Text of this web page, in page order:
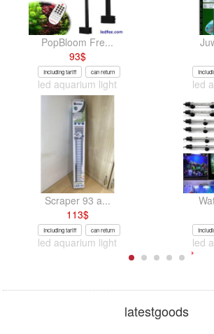
PopBloom Fre...
93$
Including tariff can return
led aquarium light led
Scraper 93 a...
113$
Including tariff can return
led aquarium light led
latestgoods